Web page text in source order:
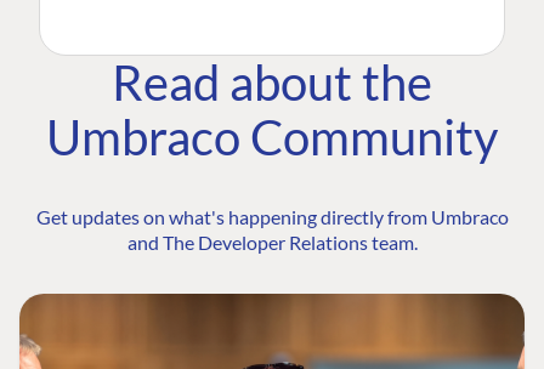
Read about the
Umbraco Community
Get updates on what's happening directly from Umbraco
and The Developer Relations team.